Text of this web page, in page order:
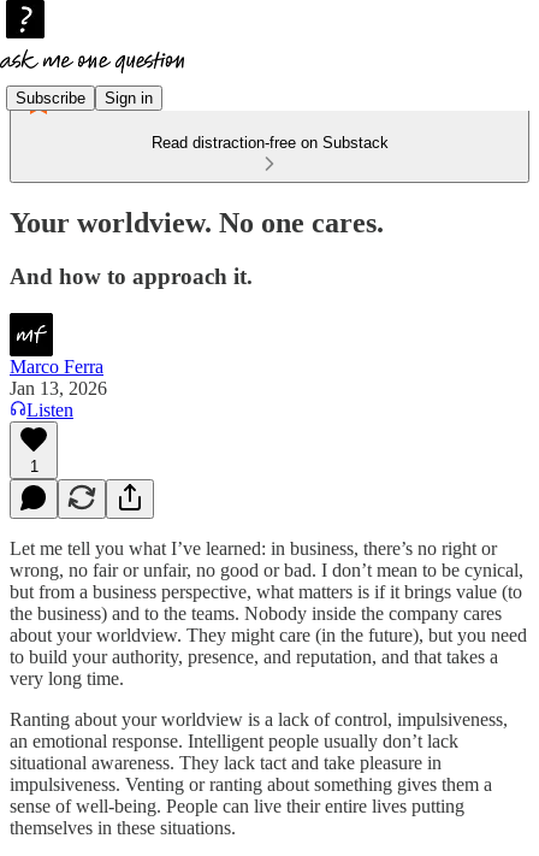
Subscribe Sign in
Read distraction-free on Substack
Your worldview. No one cares.
And how to approach it.
Marco Ferra
Jan 13, 2026
Listen
1
Let me tell you what I’ve learned: in business, there’s no right or
wrong, no fair or unfair, no good or bad. I don’t mean to be cynical,
but from a business perspective, what matters is if it brings value (to
the business) and to the teams. Nobody inside the company cares
about your worldview. They might care (in the future), but you need
to build your authority, presence, and reputation, and that takes a
very long time.
Ranting about your worldview is a lack of control, impulsiveness,
an emotional response. Intelligent people usually don’t lack
situational awareness. They lack tact and take pleasure in
impulsiveness. Venting or ranting about something gives them a
sense of well-being. People can live their entire lives putting
themselves in these situations.